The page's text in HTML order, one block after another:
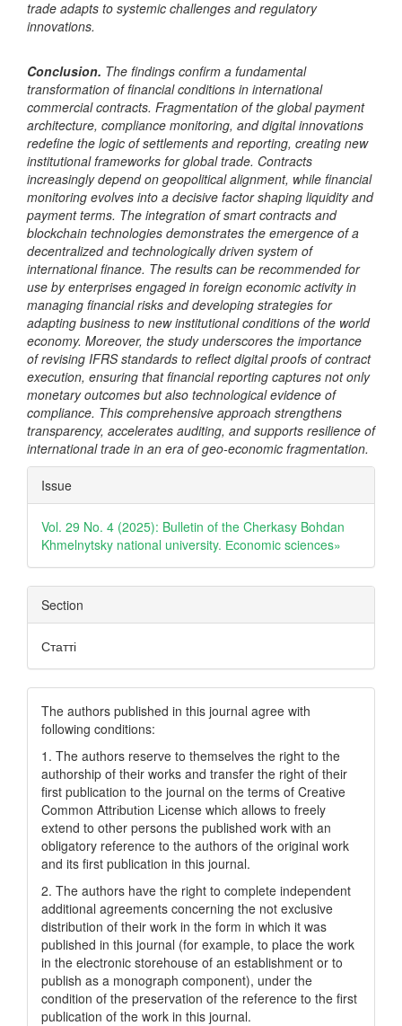
trade adapts to systemic challenges and regulatory
innovations.
Conclusion. The findings confirm a fundamental
transformation of financial conditions in international
commercial contracts. Fragmentation of the global payment
architecture, compliance monitoring, and digital innovations
redefine the logic of settlements and reporting, creating new
institutional frameworks for global trade. Contracts
increasingly depend on geopolitical alignment, while financial
monitoring evolves into a decisive factor shaping liquidity and
payment terms. The integration of smart contracts and
blockchain technologies demonstrates the emergence of a
decentralized and technologically driven system of
international finance. The results can be recommended for
use by enterprises engaged in foreign economic activity in
managing financial risks and developing strategies for
adapting business to new institutional conditions of the world
economy. Moreover, the study underscores the importance
of revising IFRS standards to reflect digital proofs of contract
execution, ensuring that financial reporting captures not only
monetary outcomes but also technological evidence of
compliance. This comprehensive approach strengthens
transparency, accelerates auditing, and supports resilience of
international trade in an era of geo-economic fragmentation.
Article
Details
Issue
Vol. 29 No. 4 (2025): Bulletin of the Cherkasy Bohdan
Khmelnytsky national university. Еconomic sciences»
Section
Статті
The authors published in this journal agree with
following conditions:
1. The authors reserve to themselves the right to the
authorship of their works and transfer the right of their
first publication to the journal on the terms of Creatіve
Common Attrіbutіon Lіcense which allows to freely
extend to other persons the published work with an
obligatory reference to the authors of the original work
and its first publication in this journal.
2. The authors have the right to complete independent
additional agreements concerning the not exclusive
distribution of their work in the form in which it was
published in this journal (for example, to place the work
in the electronic storehouse of an establishment or to
publish as a monograph component), under the
condition of the preservation of the reference to the first
publication of the work in this journal.